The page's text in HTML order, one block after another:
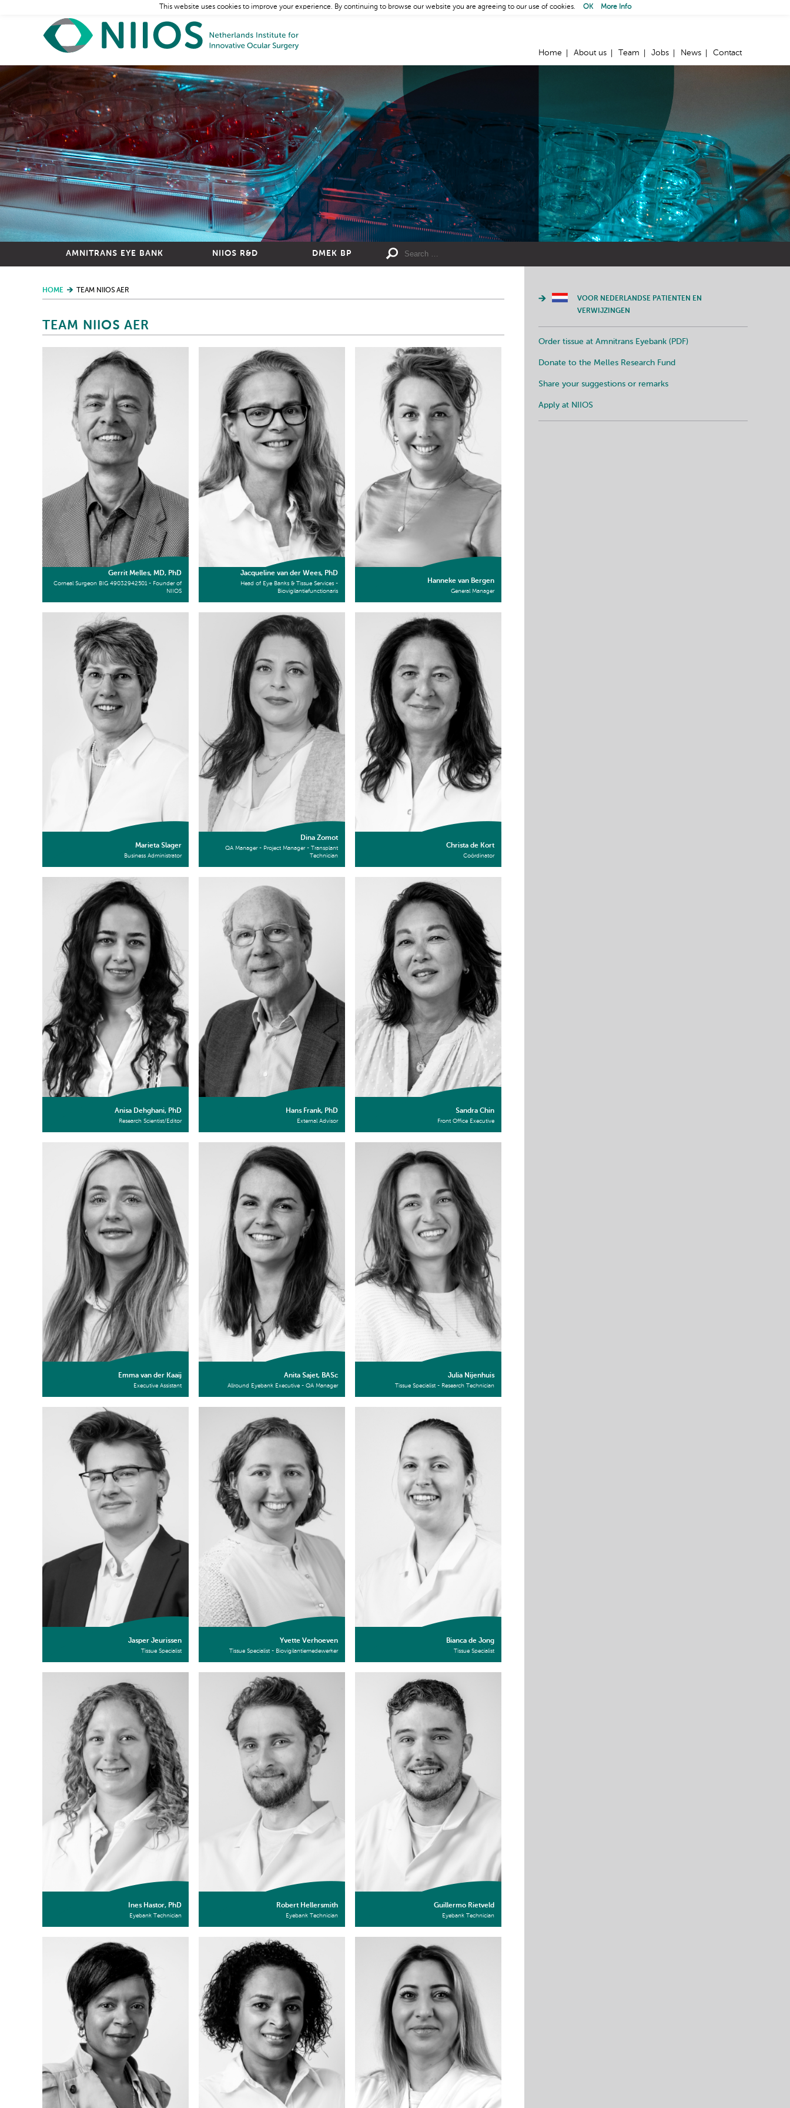
Home About us Team Jobs News Contact
AMNITRANS EYE BANK NIIOS R&D DMEK BP
HOME TEAM NIIOS AER
TEAM NIIOS AER
Gerrit Melles, MD, PhD
Corneal Surgeon BIG 49032942501 - Founder of
NIIOS
Jacqueline van der Wees, PhD
Head of Eye Banks & Tissue Services -
Biovigilantiefunctionaris
Hanneke van Bergen
General Manager
Marieta Slager
Business Administrator
Dina Zomot
QA Manager - Project Manager - Transplant
Technician
Christa de Kort
Coördinator
Anisa Dehghani, PhD
Research Scientist/Editor
Hans Frank, PhD
External Advisor
Sandra Chin
Front Office Executive
Emma van der Kaaij
Executive Assistant
Anita Sajet, BASc
Allround Eyebank Executive - QA Manager
Julia Nijenhuis
Tissue Specialist - Research Technician
Jasper Jeurissen
Tissue Specialist
Yvette Verhoeven
Tissue Specialist - Biovigilantiemedewerker
Bianca de Jong
Tissue Specialist
Ines Hastor, PhD
Eyebank Technician
Robert Hellersmith
Eyebank Technician
Guillermo Rietveld
Eyebank Technician
VOOR NEDERLANDSE PATIENTEN EN
VERWIJZINGEN
Order tissue at Amnitrans Eyebank (PDF)
Donate to the Melles Research Fund
Share your suggestions or remarks
Apply at NIIOS
This website uses cookies to improve your experience. By continuing to browse our website you are agreeing to our use of cookies. OK More Info